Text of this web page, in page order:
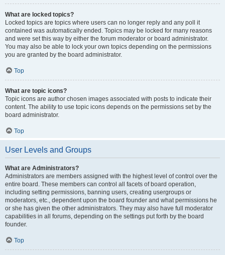
What are locked topics?
Locked topics are topics where users can no longer reply and any poll it
contained was automatically ended. Topics may be locked for many reasons
and were set this way by either the forum moderator or board administrator.
You may also be able to lock your own topics depending on the permissions
you are granted by the board administrator.
Top
What are topic icons?
Topic icons are author chosen images associated with posts to indicate their
content. The ability to use topic icons depends on the permissions set by the
board administrator.
Top
User Levels and Groups
What are Administrators?
Administrators are members assigned with the highest level of control over the
entire board. These members can control all facets of board operation,
including setting permissions, banning users, creating usergroups or
moderators, etc., dependent upon the board founder and what permissions he
or she has given the other administrators. They may also have full moderator
capabilities in all forums, depending on the settings put forth by the board
founder.
Top